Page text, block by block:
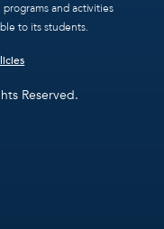
and activities
to its students.
Reserved.